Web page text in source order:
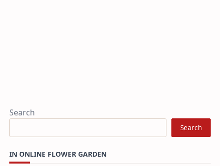
Search
Search
IN ONLINE FLOWER GARDEN